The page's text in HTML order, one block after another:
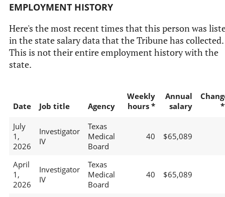
EMPLOYMENT HISTORY
Here's the most recent times that this person was
in the state salary data that the Tribune has collected.
This is not their entire employment history with the
state.
Date Job title Agency
Weekly
hours *
Annual
salary
July
1,
2026
Investigator
IV
Texas
Medical
Board
40 $65,089
April
1,
2026
Investigator
IV
Texas
Medical
Board
40 $65,089